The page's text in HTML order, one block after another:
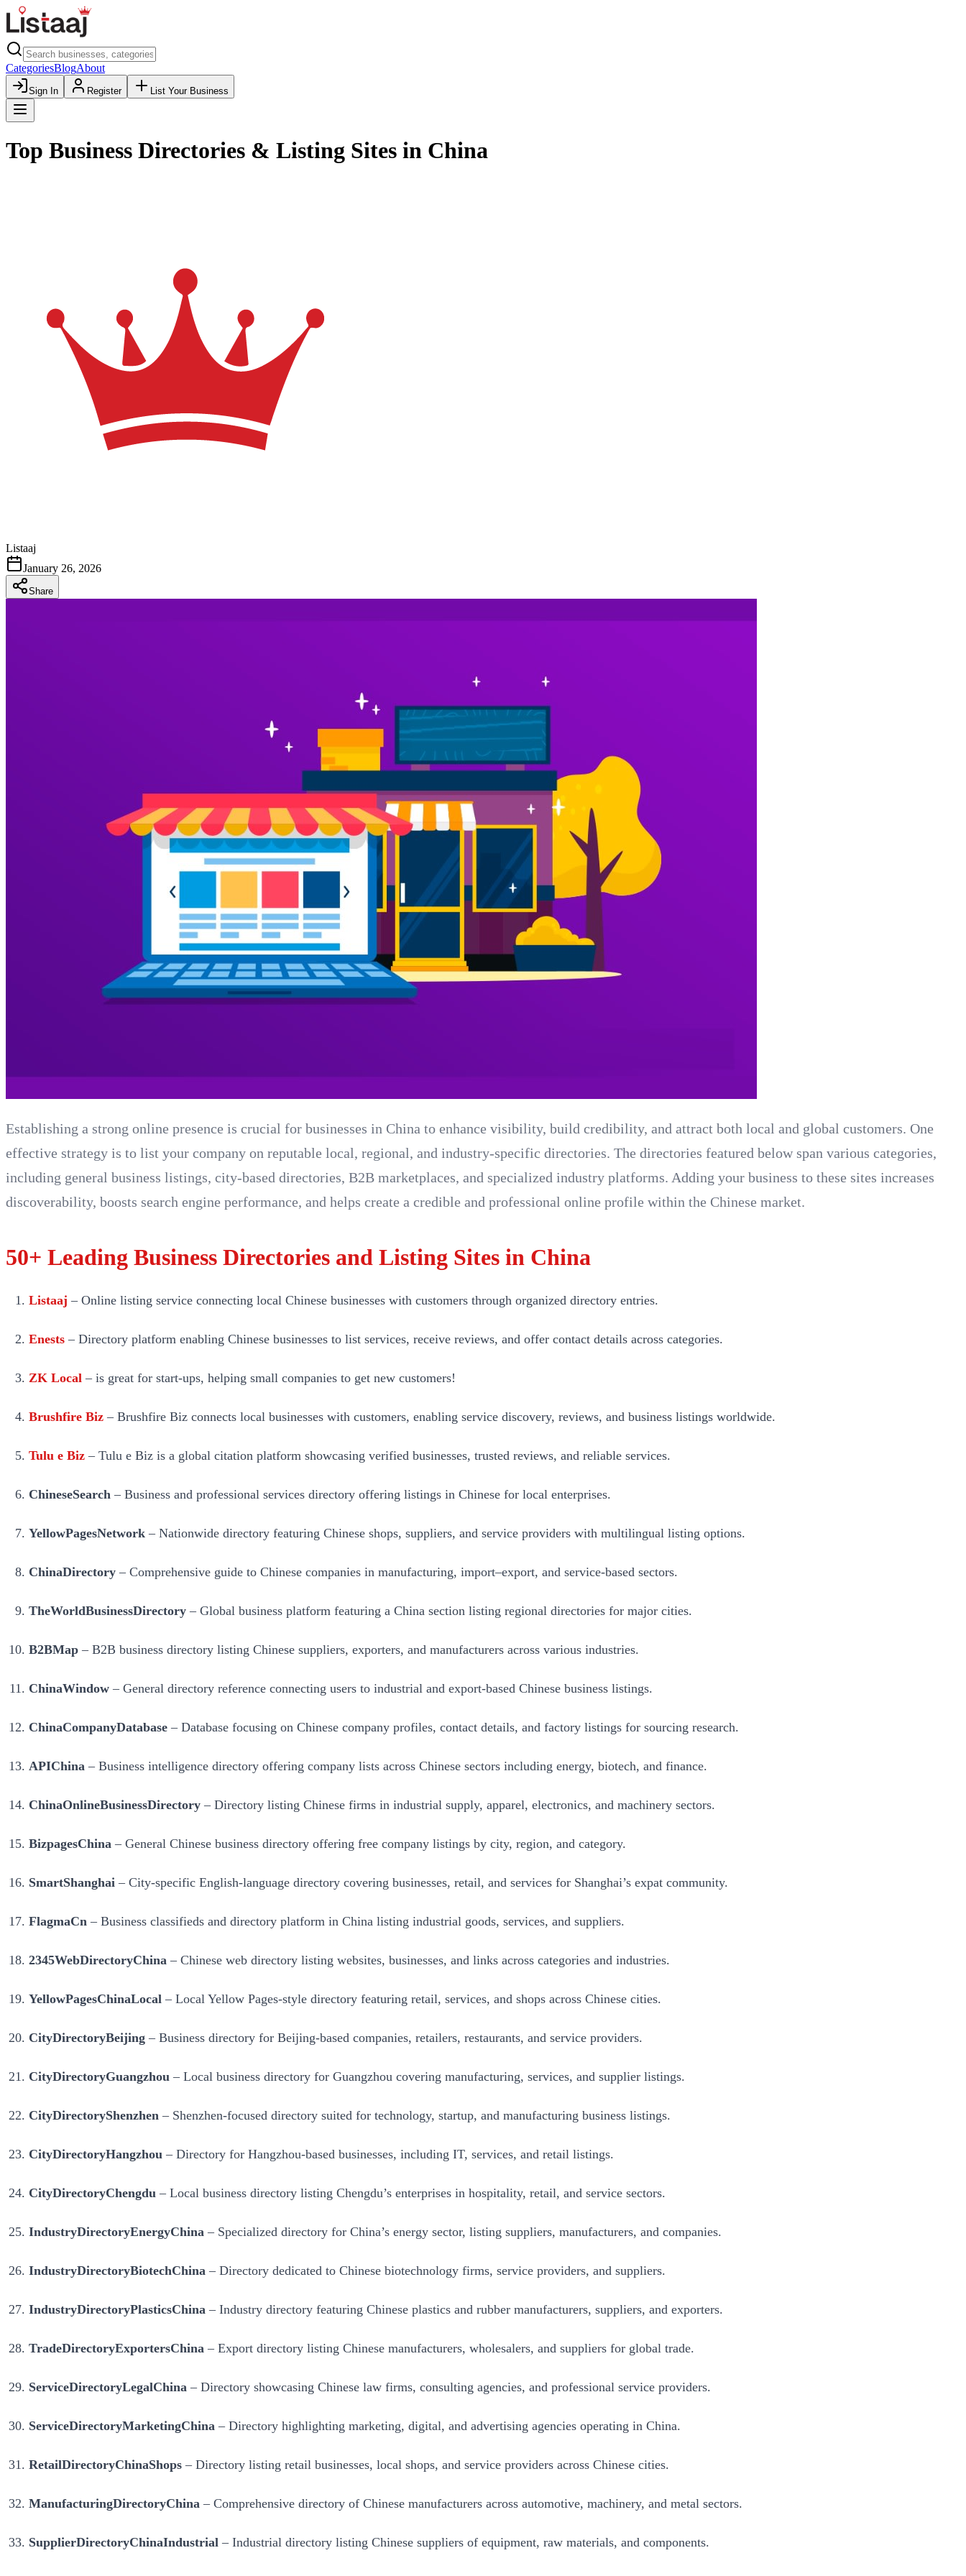
CategoriesBlogAbout
Sign In Register List Your Business
Top Business Directories & Listing Sites in China
Listaaj
January 26, 2026
Share
Establishing a strong online presence is crucial for businesses in China to enhance visibility, build credibility, and attract both local and global customers. One
effective strategy is to list your company on reputable local, regional, and industry-specific directories. The directories featured below span various categories,
including general business listings, city-based directories, B2B marketplaces, and specialized industry platforms. Adding your business to these sites increases
discoverability, boosts search engine performance, and helps create a credible and professional online profile within the Chinese market.
50+ Leading Business Directories and Listing Sites in China
Listaaj – Online listing service connecting local Chinese businesses with customers through organized directory entries.
Enests – Directory platform enabling Chinese businesses to list services, receive reviews, and offer contact details across categories.
ZK Local – is great for start-ups, helping small companies to get new customers!
Brushfire Biz – Brushfire Biz connects local businesses with customers, enabling service discovery, reviews, and business listings worldwide.
Tulu e Biz – Tulu e Biz is a global citation platform showcasing verified businesses, trusted reviews, and reliable services.
ChineseSearch – Business and professional services directory offering listings in Chinese for local enterprises.
YellowPagesNetwork – Nationwide directory featuring Chinese shops, suppliers, and service providers with multilingual listing options.
ChinaDirectory – Comprehensive guide to Chinese companies in manufacturing, import–export, and service-based sectors.
TheWorldBusinessDirectory – Global business platform featuring a China section listing regional directories for major cities.
B2BMap – B2B business directory listing Chinese suppliers, exporters, and manufacturers across various industries.
ChinaWindow – General directory reference connecting users to industrial and export-based Chinese business listings.
ChinaCompanyDatabase – Database focusing on Chinese company profiles, contact details, and factory listings for sourcing research.
APIChina – Business intelligence directory offering company lists across Chinese sectors including energy, biotech, and finance.
ChinaOnlineBusinessDirectory – Directory listing Chinese firms in industrial supply, apparel, electronics, and machinery sectors.
BizpagesChina – General Chinese business directory offering free company listings by city, region, and category.
SmartShanghai – City-specific English-language directory covering businesses, retail, and services for Shanghai’s expat community.
FlagmaCn – Business classifieds and directory platform in China listing industrial goods, services, and suppliers.
2345WebDirectoryChina – Chinese web directory listing websites, businesses, and links across categories and industries.
YellowPagesChinaLocal – Local Yellow Pages-style directory featuring retail, services, and shops across Chinese cities.
CityDirectoryBeijing – Business directory for Beijing-based companies, retailers, restaurants, and service providers.
CityDirectoryGuangzhou – Local business directory for Guangzhou covering manufacturing, services, and supplier listings.
CityDirectoryShenzhen – Shenzhen-focused directory suited for technology, startup, and manufacturing business listings.
CityDirectoryHangzhou – Directory for Hangzhou-based businesses, including IT, services, and retail listings.
CityDirectoryChengdu – Local business directory listing Chengdu’s enterprises in hospitality, retail, and service sectors.
IndustryDirectoryEnergyChina – Specialized directory for China’s energy sector, listing suppliers, manufacturers, and companies.
IndustryDirectoryBiotechChina – Directory dedicated to Chinese biotechnology firms, service providers, and suppliers.
IndustryDirectoryPlasticsChina – Industry directory featuring Chinese plastics and rubber manufacturers, suppliers, and exporters.
TradeDirectoryExportersChina – Export directory listing Chinese manufacturers, wholesalers, and suppliers for global trade.
ServiceDirectoryLegalChina – Directory showcasing Chinese law firms, consulting agencies, and professional service providers.
ServiceDirectoryMarketingChina – Directory highlighting marketing, digital, and advertising agencies operating in China.
RetailDirectoryChinaShops – Directory listing retail businesses, local shops, and service providers across Chinese cities.
ManufacturingDirectoryChina – Comprehensive directory of Chinese manufacturers across automotive, machinery, and metal sectors.
SupplierDirectoryChinaIndustrial – Industrial directory listing Chinese suppliers of equipment, raw materials, and components.